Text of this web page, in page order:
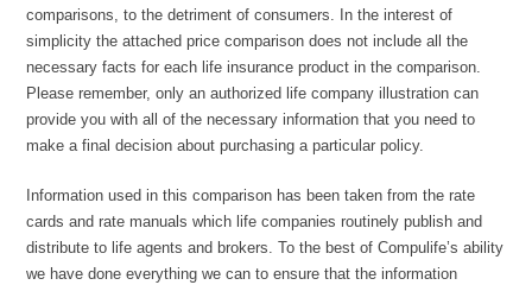
comparisons, to the detriment of consumers. In the interest of
simplicity the attached price comparison does not include all the
necessary facts for each life insurance product in the comparison.
Please remember, only an authorized life company illustration can
provide you with all of the necessary information that you need to
make a final decision about purchasing a particular policy.
Information used in this comparison has been taken from the rate
cards and rate manuals which life companies routinely publish and
distribute to life agents and brokers. To the best of Compulife’s ability
we have done everything we can to ensure that the information